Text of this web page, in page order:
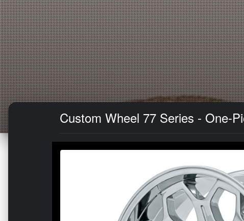
Custom Wheel 77 Series - One-